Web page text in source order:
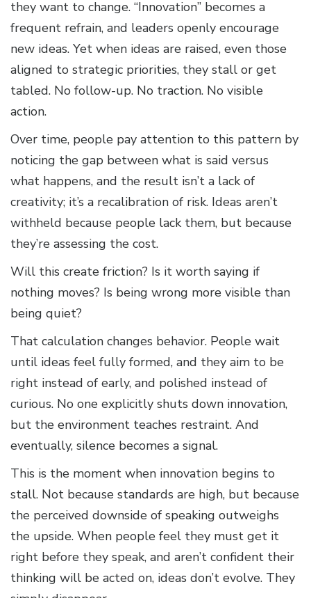
they want to change. “Innovation” becomes a
frequent refrain, and leaders openly encourage
new ideas. Yet when ideas are raised, even those
aligned to strategic priorities, they stall or get
tabled. No follow-up. No traction. No visible
action.
Over time, people pay attention to this pattern by
noticing the gap between what is said versus
what happens, and the result isn’t a lack of
creativity; it’s a recalibration of risk. Ideas aren’t
withheld because people lack them, but because
they’re assessing the cost.
Will this create friction? Is it worth saying if
nothing moves? Is being wrong more visible than
being quiet?
That calculation changes behavior. People wait
until ideas feel fully formed, and they aim to be
right instead of early, and polished instead of
curious. No one explicitly shuts down innovation,
but the environment teaches restraint. And
eventually, silence becomes a signal.
This is the moment when innovation begins to
stall. Not because standards are high, but because
the perceived downside of speaking outweighs
the upside. When people feel they must get it
right before they speak, and aren’t confident their
thinking will be acted on, ideas don’t evolve. They